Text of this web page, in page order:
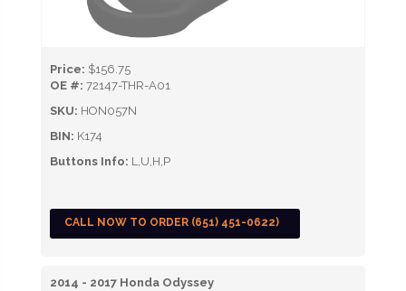
Price: $156.75
OE #: 72147-THR-A01
SKU: HON057N
BIN: K174
Buttons Info: L,U,H,P
CALL NOW TO ORDER (651) 451-0622)
2014 - 2017 Honda Odyssey